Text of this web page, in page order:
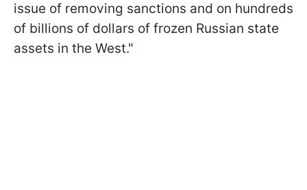
issue of removing sanctions and on hundreds
of billions of dollars of frozen Russian state
assets in the West."